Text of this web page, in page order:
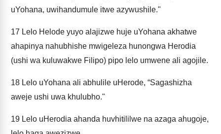
uYohana, uwihandumule itwe azywushile."
17 Lelo Helode yuyo alajizwe huje uYohana akhatwe
ahapinya nahubhishe mwigeleza hunongwa Herodia
(ushi wa kuluwakwe Filipo) pipo lelo umwene ali agojile.
18 Lelo uYohana ali abhulile uHerode, “Sagashizha
aweje ushi uwa khulubho."
19 Lelo uHerodia ahanda huvhitililwe na azaga ahugoje,